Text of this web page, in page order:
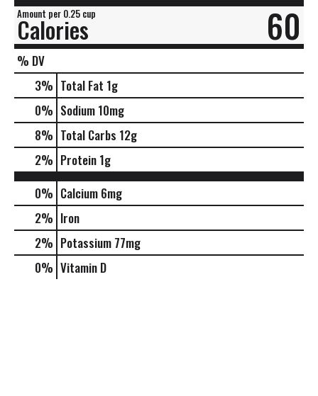
Amount per 0.25 cup
Calories 60
% DV
3% Total Fat 1g
0% Sodium 10mg
8% Total Carbs 12g
2% Protein 1g
0% Calcium 6mg
2% Iron
2% Potassium 77mg
0% Vitamin D